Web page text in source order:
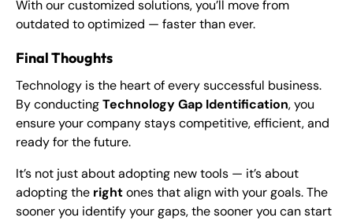
With our customized solutions, you’ll move from
outdated to optimized — faster than ever.
Final Thoughts
Technology is the heart of every successful business.
By conductingTechnology Gap Identification, you
ensure your company stays competitive, efficient, and
ready for the future.
It’s not just about adopting new tools — it’s about
adopting the rightones that align with your goals. The
sooner you identify your gaps, the sooner you can start